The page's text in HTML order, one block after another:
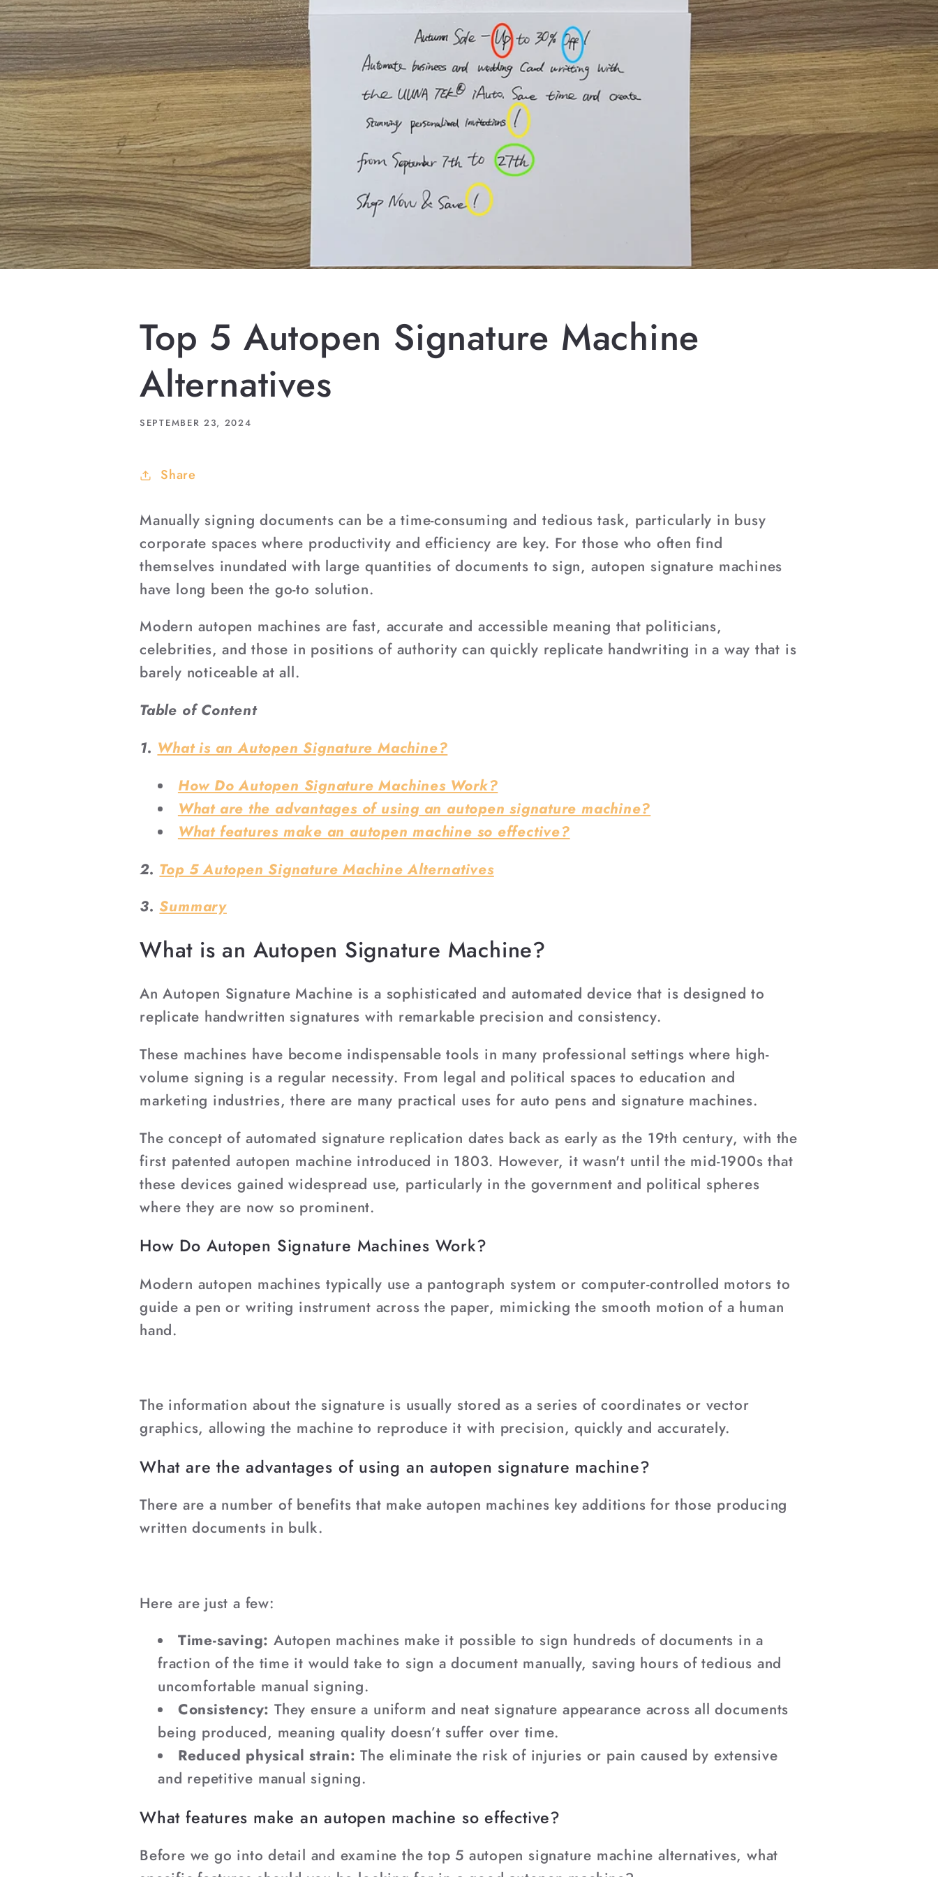
–
¡
Top 5 Autopen Signature Machine
Alternatives
SEPTEMBER 23, 2024
Share
Manually signing documents can be a time-consuming and tedious task, particularly in busy
corporate spaces where productivity and efficiency are key. For those who often find
themselves inundated with large quantities of documents to sign, autopen signature machines
have long been the go-to solution.
Modern autopen machines are fast, accurate and accessible meaning that politicians,
celebrities, and those in positions of authority can quickly replicate handwriting in a way that is
barely noticeable at all.
Table of Content
1. What is an Autopen Signature Machine?
How Do Autopen Signature Machines Work?
What are the advantages of using an autopen signature machine?
What features make an autopen machine so effective?
2. Top 5 Autopen Signature Machine Alternatives
3. Summary
What is an Autopen Signature Machine?
An Autopen Signature Machine is a sophisticated and automated device that is designed to
replicate handwritten signatures with remarkable precision and consistency.
These machines have become indispensable tools in many professional settings where high-
volume signing is a regular necessity. From legal and political spaces to education and
marketing industries, there are many practical uses for auto pens and signature machines.
The concept of automated signature replication dates back as early as the 19th century, with the
first patented autopen machine introduced in 1803. However, it wasn't until the mid-1900s that
these devices gained widespread use, particularly in the government and political spheres
where they are now so prominent.
How Do Autopen Signature Machines Work?
Modern autopen machines typically use a pantograph system or computer-controlled motors to
guide a pen or writing instrument across the paper, mimicking the smooth motion of a human
hand.
The information about the signature is usually stored as a series of coordinates or vector
graphics, allowing the machine to reproduce it with precision, quickly and accurately.
What are the advantages of using an autopen signature machine?
There are a number of benefits that make autopen machines key additions for those producing
written documents in bulk.
Here are just a few:
Time-saving:Autopen machines make it possible to sign hundreds of documents in a
fraction of the time it would take to sign a document manually, saving hours of tedious and
uncomfortable manual signing.
Consistency: They ensure a uniform and neat signature appearance across all documents
being produced, meaning quality doesn’t suffer over time.
Reduced physical strain: The eliminate the risk of injuries or pain caused by extensive
and repetitive manual signing.
What features make an autopen machine so effective?
Before we go into detail and examine the top 5 autopen signature machine alternatives, what